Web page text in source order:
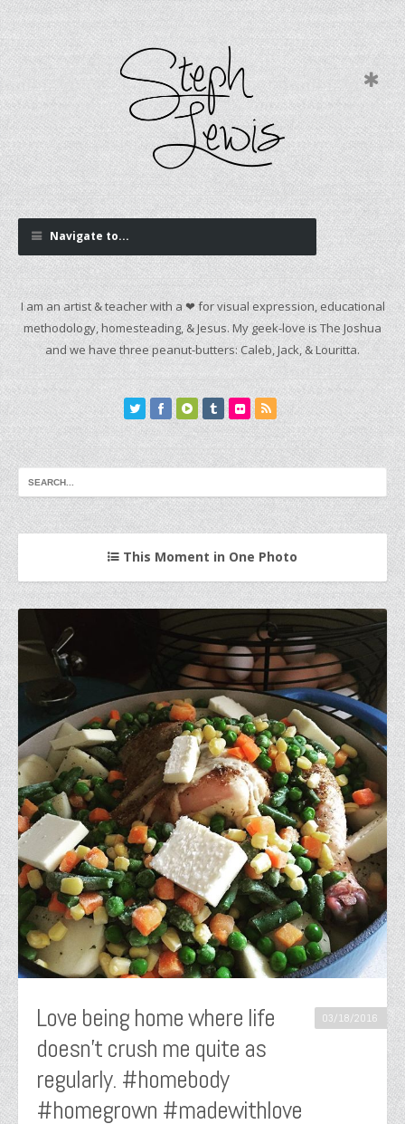
Navigate to...
I am an artist & teacher with a ❤ for visual expression, educational
methodology, homesteading, & Jesus. My geek-love is The Joshua
and we have three peanut-butters: Caleb, Jack, & Louritta.
This Moment in One Photo
Love being home where life
doesn’t crush me quite as
regularly. #homebody
#homegrown #madewithlove
03/18/2016